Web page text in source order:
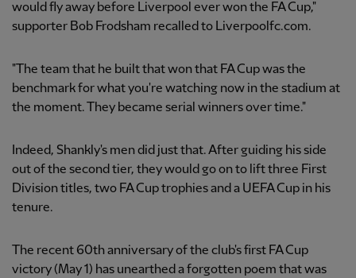
would fly away before Liverpool ever won the FA Cup,"
supporter Bob Frodsham recalled to Liverpoolfc.com.
"The team that he built that won that FA Cup was the
benchmark for what you're watching now in the stadium at
the moment. They became serial winners over time."
Indeed, Shankly's men did just that. After guiding his side
out of the second tier, they would go on to lift three First
Division titles, two FA Cup trophies and a UEFA Cup in his
tenure.
The recent 60th anniversary of the club's first FA Cup
victory (May 1) has unearthed a forgotten poem that was